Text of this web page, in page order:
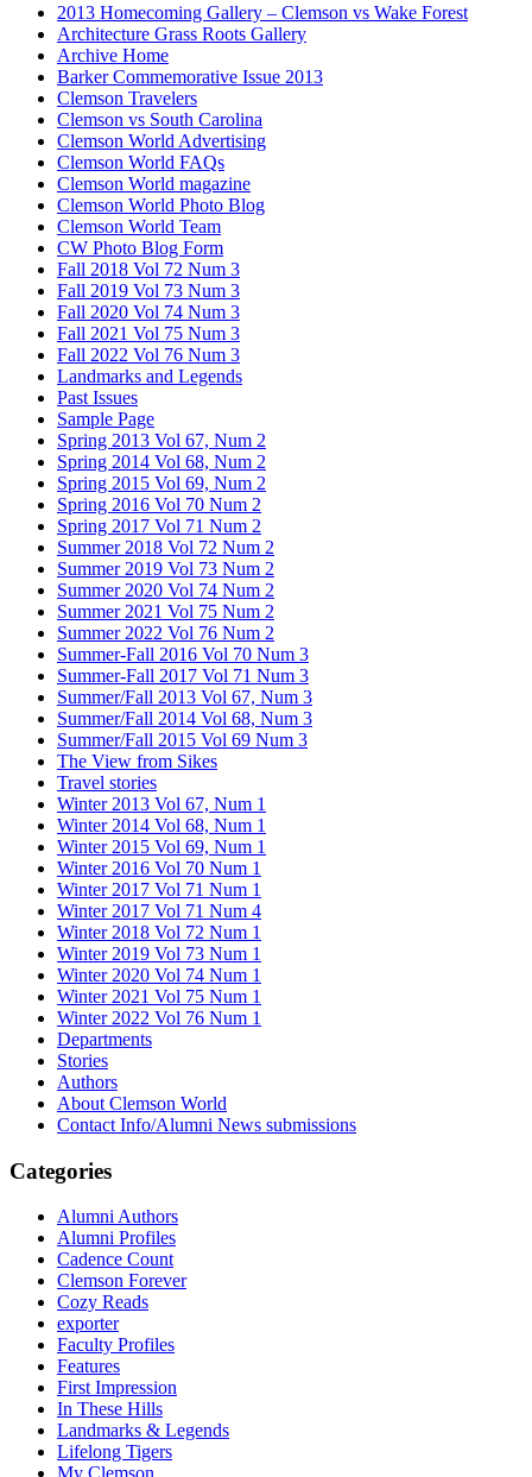
2013 Homecoming Gallery – Clemson vs Wake Forest
Architecture Grass Roots Gallery
Archive Home
Barker Commemorative Issue 2013
Clemson Travelers
Clemson vs South Carolina
Clemson World Advertising
Clemson World FAQs
Clemson World magazine
Clemson World Photo Blog
Clemson World Team
CW Photo Blog Form
Fall 2018 Vol 72 Num 3
Fall 2019 Vol 73 Num 3
Fall 2020 Vol 74 Num 3
Fall 2021 Vol 75 Num 3
Fall 2022 Vol 76 Num 3
Landmarks and Legends
Past Issues
Sample Page
Spring 2013 Vol 67, Num 2
Spring 2014 Vol 68, Num 2
Spring 2015 Vol 69, Num 2
Spring 2016 Vol 70 Num 2
Spring 2017 Vol 71 Num 2
Summer 2018 Vol 72 Num 2
Summer 2019 Vol 73 Num 2
Summer 2020 Vol 74 Num 2
Summer 2021 Vol 75 Num 2
Summer 2022 Vol 76 Num 2
Summer-Fall 2016 Vol 70 Num 3
Summer-Fall 2017 Vol 71 Num 3
Summer/Fall 2013 Vol 67, Num 3
Summer/Fall 2014 Vol 68, Num 3
Summer/Fall 2015 Vol 69 Num 3
The View from Sikes
Travel stories
Winter 2013 Vol 67, Num 1
Winter 2014 Vol 68, Num 1
Winter 2015 Vol 69, Num 1
Winter 2016 Vol 70 Num 1
Winter 2017 Vol 71 Num 1
Winter 2017 Vol 71 Num 4
Winter 2018 Vol 72 Num 1
Winter 2019 Vol 73 Num 1
Winter 2020 Vol 74 Num 1
Winter 2021 Vol 75 Num 1
Winter 2022 Vol 76 Num 1
Departments
Stories
Authors
About Clemson World
Contact Info/Alumni News submissions
Categories
Alumni Authors
Alumni Profiles
Cadence Count
Clemson Forever
Cozy Reads
exporter
Faculty Profiles
Features
First Impression
In These Hills
Landmarks & Legends
Lifelong Tigers